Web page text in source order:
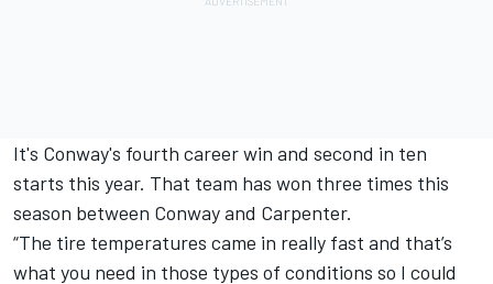
It's Conway's fourth career win and second in ten
starts this year. That team has won three times this
season between Conway and Carpenter.
“The tire temperatures came in really fast and that’s
what you need in those types of conditions so I could